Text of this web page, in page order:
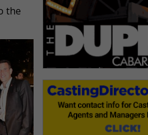
the